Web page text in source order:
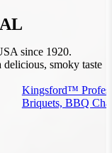
since 1920.
smoky taste
Kingsford™
Briquets, BBQ